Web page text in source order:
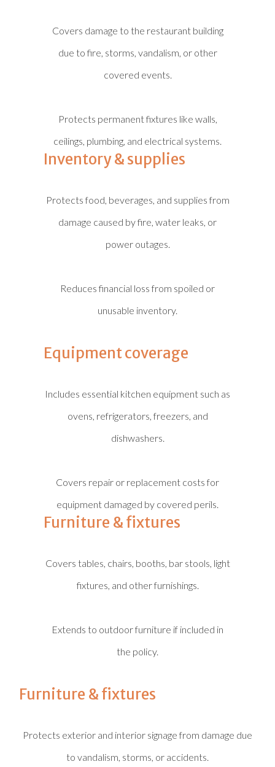
Covers damage to the restaurant building
due to fire, storms, vandalism, or other
covered events.
Protects permanent fixtures like walls,
ceilings, plumbing, and electrical systems.
Inventory & supplies
Protects food, beverages, and supplies from
damage caused by fire, water leaks, or
power outages.
Reduces financial loss from spoiled or
unusable inventory.
Equipment coverage
Includes essential kitchen equipment such as
ovens, refrigerators, freezers, and
dishwashers.
Covers repair or replacement costs for
equipment damaged by covered perils.
Furniture & fixtures
Covers tables, chairs, booths, bar stools, light
fixtures, and other furnishings.
Extends to outdoor furniture if included in
the policy.
Furniture & fixtures
Protects exterior and interior signage from damage due
to vandalism, storms, or accidents.